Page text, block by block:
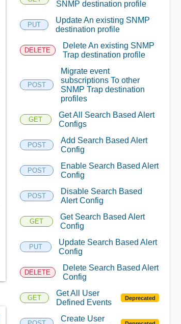
SNMP destination profile
PUT
Update An existing SNMP
destination profile
DELETE
Delete An existing SNMP
Trap destination profile
POST
Migrate event
subscriptions To other
SNMP Trap destination
profiles
GET
Get All Search Based Alert
Configs
POST
Add Search Based Alert
Config
POST
Enable Search Based Alert
Config
POST
Disable Search Based
Alert Config
GET
Get Search Based Alert
Config
PUT
Update Search Based Alert
Config
DELETE
Delete Search Based Alert
Config
GET
Get All User
Defined Events
Deprecated
Create User